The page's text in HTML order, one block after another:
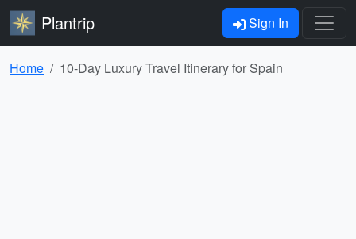
Plantrip Sign In
Home 10-Day Luxury Travel Itinerary for Spain